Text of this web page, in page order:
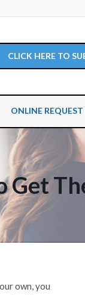
CLICK HERE TO
ONLINE
Get
own, you